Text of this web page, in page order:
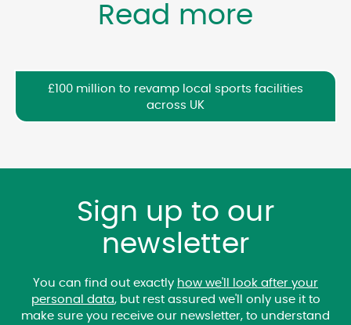
Read more
£100 million to revamp local sports facilities
across UK
Sign up to our
newsletter
You can find out exactly how we'll look after your
personal data, but rest assured we'll only use it to
make sure you receive our newsletter, to understand